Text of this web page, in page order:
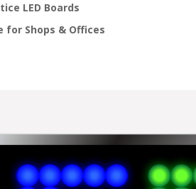
LED Boards
for Shops & Offices